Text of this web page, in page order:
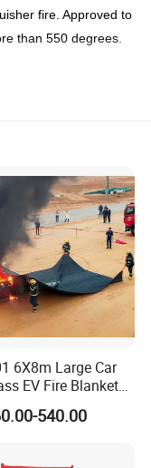
fire. Approved to
than 550 degrees.
handle.
6X8m Large Car
EV Fire Blanket
Battery
540.00